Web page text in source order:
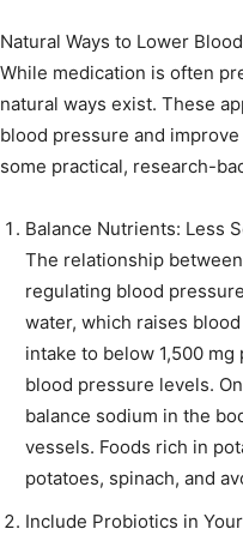
Natural Ways to Lower
While medication is often
natural ways exist. These
blood pressure and
some practical, research-
Balance Nutrients: Less
The relationship
regulating blood
water, which raises
intake to below 1,500
blood pressure levels.
balance sodium in the
vessels. Foods rich in
potatoes, spinach, and
Include Probiotics in